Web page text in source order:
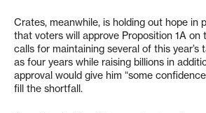
Crates, meanwhile, is holding out hope in
that voters will approve Proposition 1A on
calls for maintaining several of this year’s
as four years while raising billions in
approval would give him “some
fill the shortfall.